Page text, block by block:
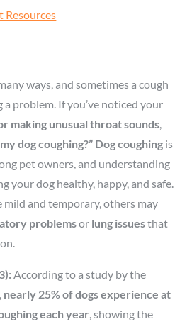
Resources
ways, and sometimes a cough
problem. If you’ve noticed your
making unusual throat sounds
dog coughing?” Dog coughing is
pet owners, and understanding
your dog healthy, happy, and safe.
mild and temporary, others may
problemsor lung issuesthat
According to a study by the
nearly 25% of dogs experience at
each year , showing the